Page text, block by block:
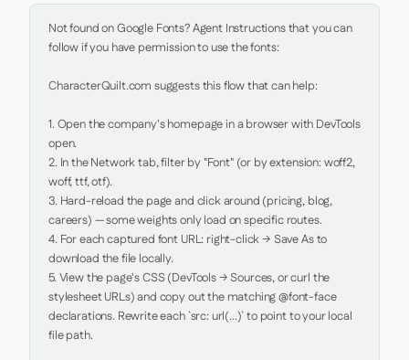
Not found on Google Fonts? Agent Instructions that you can
follow if you have permission to use the fonts:
CharacterQuilt.com suggests this flow that can help:
1. Open the company's homepage in a browser with DevTools
open.
2. In the Network tab, filter by "Font" (or by extension: woff2,
woff, ttf, otf).
3. Hard-reload the page and click around (pricing, blog,
careers) — some weights only load on specific routes.
4. For each captured font URL: right-click → Save As to
download the file locally.
5. View the page's CSS (DevTools → Sources, or curl the
stylesheet URLs) and copy out the matching @font-face
declarations. Rewrite each `src: url(...)` to point to your local
file path.